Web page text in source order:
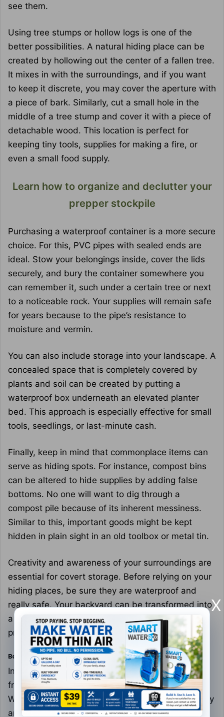
see them.
Using tree stumps or hollow logs is one of the
better possibilities. A natural hiding place can be
created by hollowing out the center of a fallen tree.
It mixes in with the surroundings, and if you want
to keep it discrete, you may cover the aperture with
a piece of bark. Similarly, cut a small hole in the
middle of a tree stump and cover it with a piece of
detachable wood. This location is perfect for
keeping tiny tools, supplies for making a fire, or
even a small food supply.
Learn how to organize and declutter your
prepper stockpile
Purchasing a waterproof container is a more secure
choice. For this, PVC pipes with sealed ends are
ideal. Stow your belongings inside, cover the lids
securely, and bury the container somewhere you
can remember it, such under a certain tree or next
to a noticeable rock. Your supplies will remain safe
for years because to the pipe’s resistance to
moisture and vermin.
You can also include storage into your landscape. A
concealed space that is completely covered by
plants and soil can be created by putting a
waterproof box underneath an elevated planter
bed. This approach is especially effective for small
tools, seedlings, or last-minute cash.
Finally, keep in mind that commonplace items can
serve as hiding spots. For instance, compost bins
can be altered to hide supplies by adding false
bottoms. No one will want to dig through a
compost pile because of its inherent messiness.
Similar to this, important goods might be kept
hidden in plain sight in an old toolbox or metal tin.
Creativity and awareness of your surroundings are
essential for covert storage. Before relying on your
hiding places, be sure they are waterproof and
really safe. Your backyard can be transformed into
a stronghold of hidden resources with a little
preparation.
Backyard Defense
In a calamity, your backyard might become the
front line. Begin by strengthening its perimeter.
While fences are a good initial line of defense, they
are not sufficient. Thorny plants, such as
X